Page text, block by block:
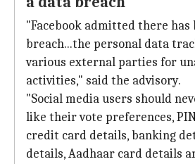
"Facebook admitted there has
breach...the personal data
various external parties for
activities," said the advisory.
"Social media users should
like their vote preferences,
credit card details, banking
details, Aadhaar card details